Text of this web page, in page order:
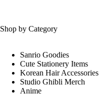
Shop by Category
Sanrio Goodies
Cute Stationery Items
Korean Hair Accessories
Studio Ghibli Merch
Anime